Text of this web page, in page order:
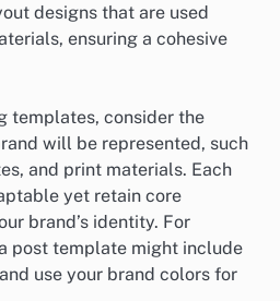
designs that are used
ensuring a cohesive
templates, consider the
will be represented, such
and print materials. Each
yet retain core
brand’s identity. For
post template might include
use your brand colors for